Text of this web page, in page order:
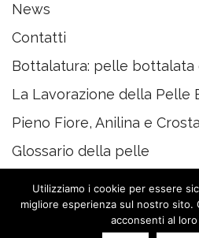
News
Contatti
Bottalatura: pelle bottalata
La Lavorazione della Pelle
Pieno Fiore, Anilina e
Glossario della pelle
© 2020
Utilizziamo i cookie per essere
migliore esperienza sul nostro sito.
acconsenti al